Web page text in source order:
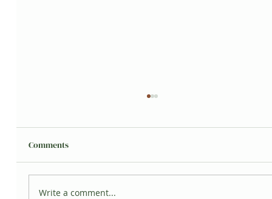
Grisita's Jungle
Comments
Write a comment...